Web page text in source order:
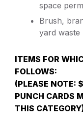
space
Brush,
yard waste
ITEMS FOR
FOLLOWS:
(PLEASE NOTE:
PUNCH CARDS
THIS